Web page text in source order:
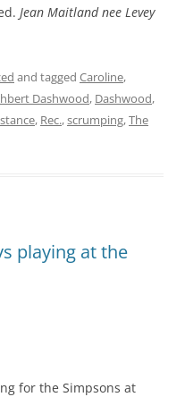
Jean Maitland nee Levey
and tagged Caroline,
Dashwood, Dashwood,
, Rec.,scrumping,The
playing at the
for the Simpsons at